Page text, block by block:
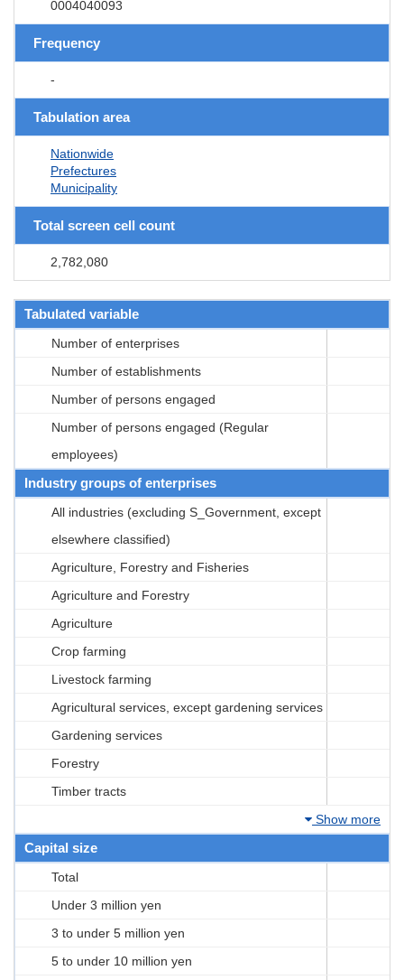
0004040093
Frequency
-
Tabulation area
Nationwide
Prefectures
Municipality
Total screen cell count
2,782,080
Tabulated variable
Number of enterprises
Number of establishments
Number of persons engaged
Number of persons engaged (Regular
employees)
Industry groups of enterprises
All industries (excluding S_Government, except
elsewhere classified)
Agriculture, Forestry and Fisheries
Agriculture and Forestry
Agriculture
Crop farming
Livestock farming
Agricultural services, except gardening services
Gardening services
Forestry
Timber tracts
Show more
Capital size
Total
Under 3 million yen
3 to under 5 million yen
5 to under 10 million yen